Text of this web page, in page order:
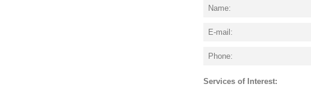
Services of Interest: